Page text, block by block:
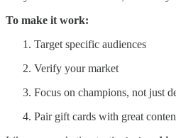
To make it work:
Target specific audiences
Verify your market
Focus on champions, not just
Pair gift cards with great